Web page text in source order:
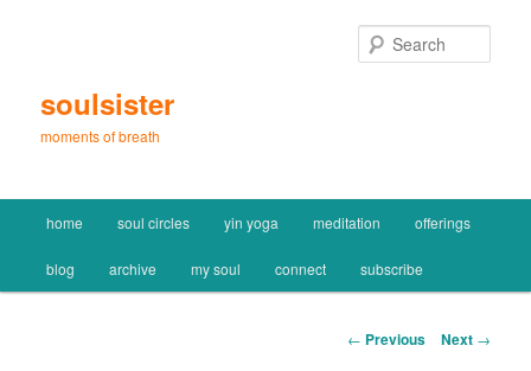
soulsister
moments of breath
home soul circles yin yoga meditation offerings
blog archive my soul connect subscribe
Post
← Previous Next →